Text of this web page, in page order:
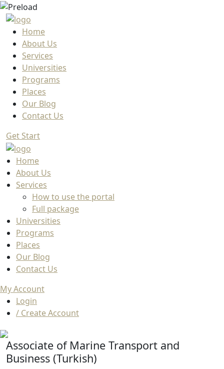
Home
About Us
Services
Universities
Programs
Places
Our Blog
Contact Us
Get Start
Home
About Us
Services
How to use the portal
Full package
Universities
Programs
Places
Our Blog
Contact Us
My Account
Login
/ Create Account
Associate of Marine Transport and
Business (Turkish)